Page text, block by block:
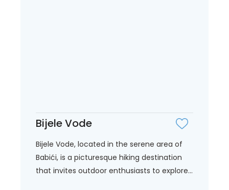
Bijele Vode
Bijele Vode, located in the serene area of
Babići, is a picturesque hiking destination
that invites outdoor enthusiasts to explore...